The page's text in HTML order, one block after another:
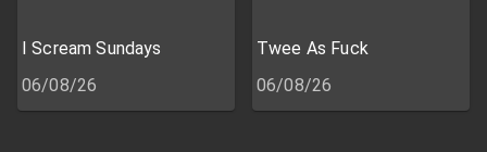
I Scream Sundays
06/08/26
Twee As Fuck
06/08/26